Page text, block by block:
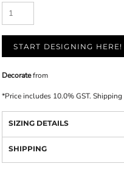
START DESIGNING HERE!
Decoratefrom
*Price includes 10.0% GST.
SIZING DETAILS
SHIPPING